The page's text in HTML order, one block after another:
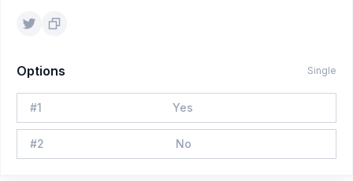
Options Single
#1 Yes
#2 No